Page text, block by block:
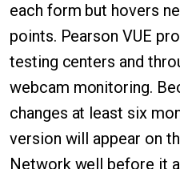
each form but hovers
points. Pearson VUE
testing centers and
webcam monitoring.
changes at least six
version will appear on
Network well before it